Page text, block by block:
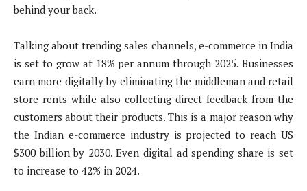
behind your back.
Talking about trending sales channels, e-commerce in India
is set to grow at 18% per annum through 2025. Businesses
earn more digitally by eliminating the middleman and retail
store rents while also collecting direct feedback from the
customers about their products. This is a major reason why
the Indian e-commerce industry is projected to reach US
$300 billion by 2030. Even digital ad spending share is set
to increase to 42% in 2024.